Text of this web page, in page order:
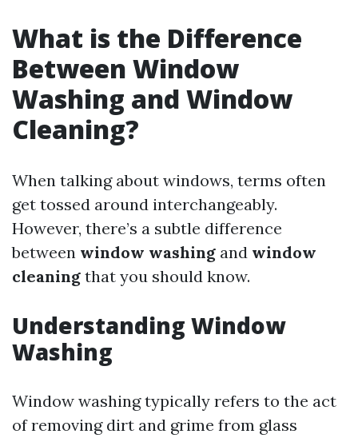
What is the Difference
Between Window
Washing and Window
Cleaning?
When talking about windows, terms often
get tossed around interchangeably.
However, there’s a subtle difference
between window washing and window
cleaning that you should know.
Understanding Window
Washing
Window washing typically refers to the act
of removing dirt and grime from glass